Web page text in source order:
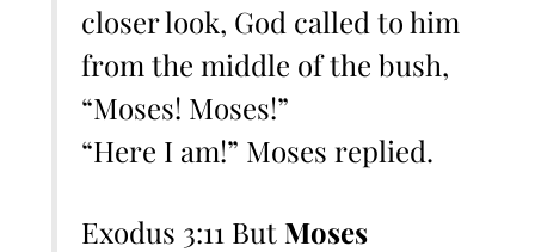
closer look, God called to him
from the middle of the bush,
“Moses! Moses!”
“Here I am!” Moses replied.
Exodus 3:11 But Moses